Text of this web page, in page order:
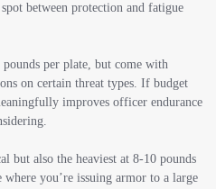
between protection and fatigue
per plate, but come with
on certain threat types. If budget
improves officer endurance
but also the heaviest at 8-10 pounds
you’re issuing armor to a large